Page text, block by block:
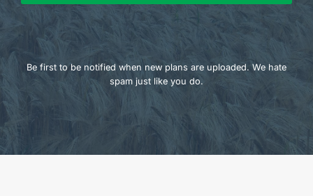
Be first to be notified when new plans are uploaded. We hate
spam just like you do.